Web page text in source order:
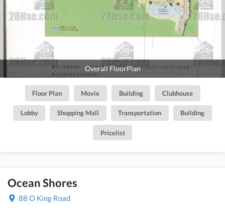
Overall FloorPlan
Floor Plan Movie Building Clubhouse
Lobby Shopping Mall Transportation Building
Pricelist
Ocean Shores
88 O King Road